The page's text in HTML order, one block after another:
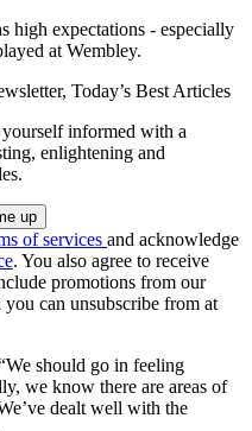
high expectations - especially
at Wembley.
Today’s Best Articles
informed with a
enlightening and
of services and acknowledge
. You also agree to receive
promotions from our
can unsubscribe from at
should go in feeling
we know there are areas of
dealt well with the